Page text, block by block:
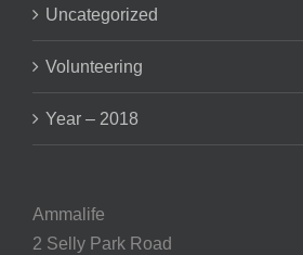
Uncategorized
Volunteering
Year – 2018
Ammalife
2 Selly Park Road